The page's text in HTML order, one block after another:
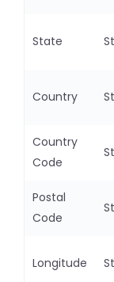
State
Country
Country
Code
Postal
Code
Longitude